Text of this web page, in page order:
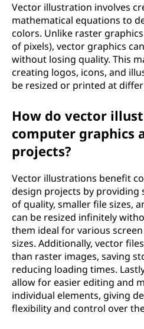
Vector illustration involves
mathematical equations to
colors. Unlike raster
of pixels), vector graphics
without losing quality. This
creating logos, icons, and
be resized or printed at
How do vector
computer graphics
projects?
Vector illustrations benefit
design projects by providing
of quality, smaller file sizes,
can be resized infinitely
them ideal for various
sizes. Additionally, vector
than raster images, saving
reducing loading times.
allow for easier editing and
individual elements, giving
flexibility and control over